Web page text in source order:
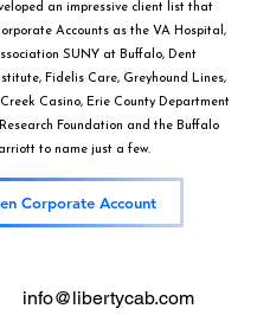
an impressive client list that
Accounts as the VA Hospital,
SUNY at Buffalo, Dent
Fidelis Care, Greyhound Lines,
Casino, Erie County Department
Foundation and the Buffalo
to name just a few.
Corporate Account
info@libertycab.com